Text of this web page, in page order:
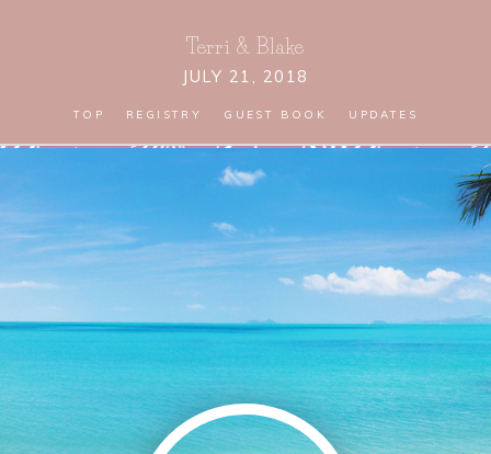
Terri & Blake
JULY 21, 2018
TOP REGISTRY GUEST BOOK UPDATES